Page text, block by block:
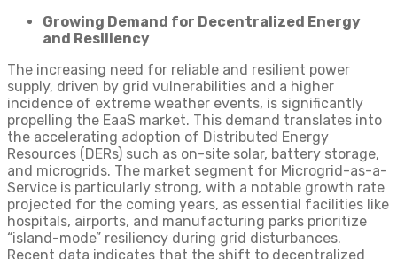
Growing Demand for Decentralized Energy
and Resiliency
The increasing need for reliable and resilient power
supply, driven by grid vulnerabilities and a higher
incidence of extreme weather events, is significantly
propelling the EaaS market. This demand translates into
the accelerating adoption of Distributed Energy
Resources (DERs) such as on-site solar, battery storage,
and microgrids. The market segment for Microgrid-as-a-
Service is particularly strong, with a notable growth rate
projected for the coming years, as essential facilities like
hospitals, airports, and manufacturing parks prioritize
“island-mode” resiliency during grid disturbances.
Recent data indicates that the shift to decentralized